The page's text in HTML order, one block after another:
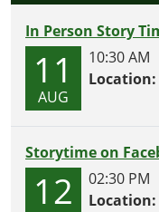
In Person Story
11
AUG
10:30 AM
Location:
Storytime on
12
02:30 PM
Location: